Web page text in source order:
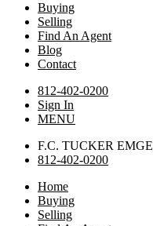
Buying
Selling
Find An Agent
Blog
Contact
812-402-0200
Sign In
MENU
F.C. TUCKER EMGE
812-402-0200
Home
Buying
Selling